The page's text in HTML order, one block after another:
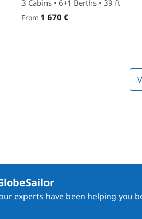
3 Cabins • 6+1 Berths • 39 ft
From 1 670 €
experts have been helping